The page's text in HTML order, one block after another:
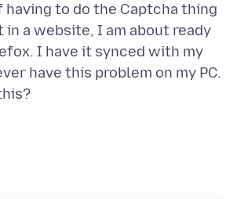
to do the Captcha thing
a website, I am about ready
I have it synced with my
have this problem on my PC.